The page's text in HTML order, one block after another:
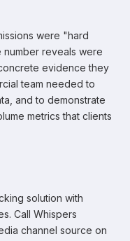
were "hard
number reveals were
evidence they
team needed to
and to demonstrate
metrics that clients
solution with
Call Whispers
channel source on